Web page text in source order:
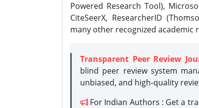
Powered Research Tool),
CiteSeerX, ResearcherID
many other recognized academic
Transparent Peer Review
blind peer review system
unbiased, and high-quality
For Indian Authors : Get a